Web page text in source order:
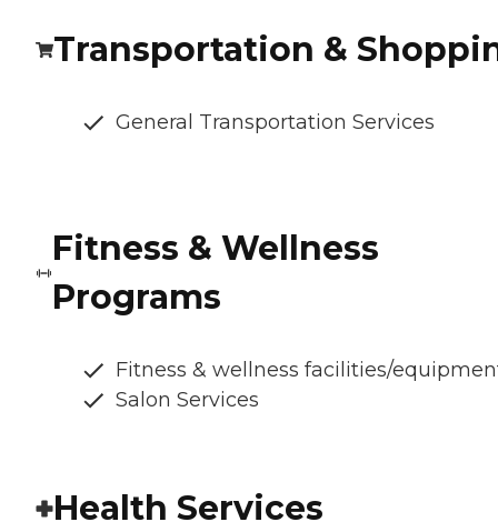
Transportation &
General Transportation Services
Fitness & Wellness
Programs
Fitness & wellness facilities/
Salon Services
Health Services